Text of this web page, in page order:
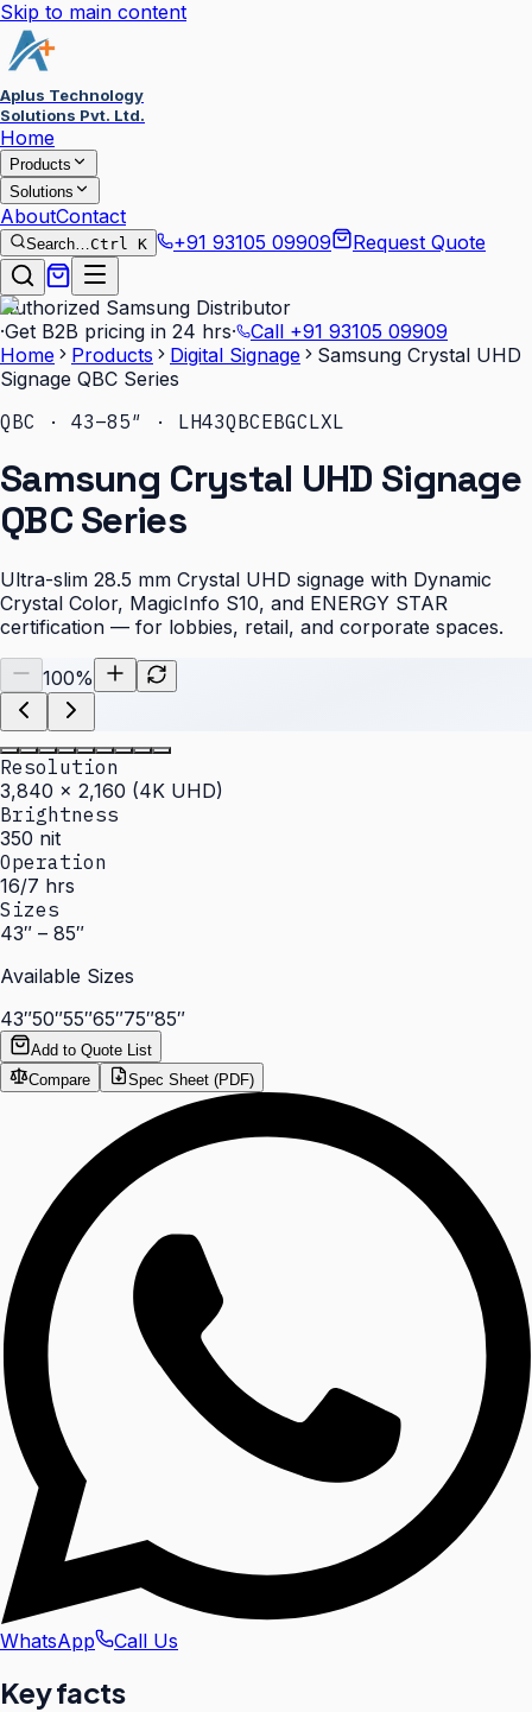
Skip to main content
Aplus Technology
Solutions Pvt. Ltd.
Home
Products
Solutions
AboutContact
Search…Ctrl K +91 93105 09909 Request Quote
Authorized Samsung Distributor
·Get B2B pricing in 24 hrs· Call +91 93105 09909
Home
Products Digital Signage
Samsung Crystal UHD
Signage QBC Series
QBC · 43–85″ · LH43QBCEBGCLXL
Samsung Crystal UHD Signage
QBC Series
Ultra-slim 28.5 mm Crystal UHD signage with Dynamic
Crystal Color, MagicInfo S10, and ENERGY STAR
certification — for lobbies, retail, and corporate spaces.
100%
Resolution
3,840 × 2,160 (4K UHD)
Brightness
350 nit
Operation
16/7 hrs
Sizes
43″ – 85″
Available Sizes
43″50″55″65″75″85″
Add to Quote List
Compare
Spec Sheet (PDF)
WhatsApp Call Us
Key facts